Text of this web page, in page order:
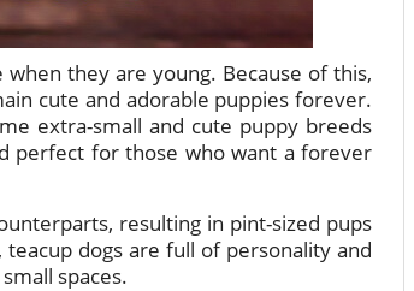
they are young. Because of this,
cute and adorable puppies forever.
extra-small and cute puppy breeds
perfect for those who want a forever
resulting in pint-sized pups
dogs are full of personality and
spaces.